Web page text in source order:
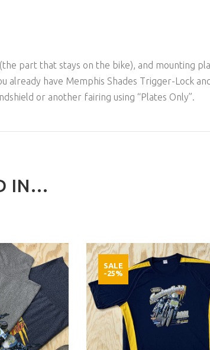
part that stays on the bike), and mounting
already have Memphis Shades Trigger-Lock
or another fairing using “Plates Only”.
IN...
SALE
-25%